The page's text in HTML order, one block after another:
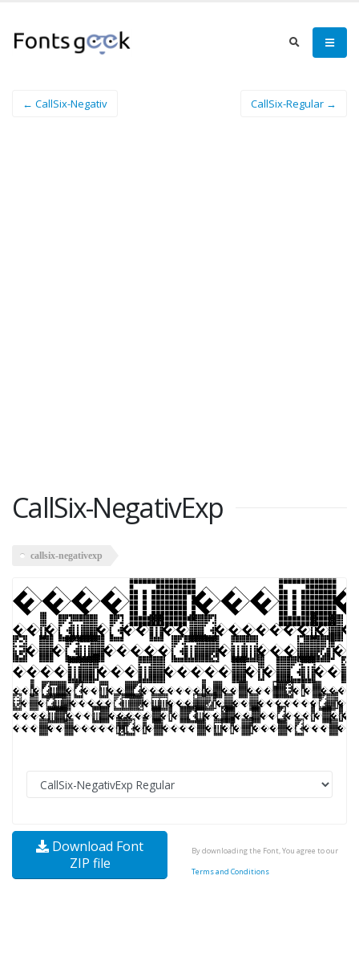
← CallSix-Negativ CallSix-Regular →
CallSix-NegativExp
callsix-negativexp
Download Font
ZIP file
By downloading the Font, You agree to our
Terms and Conditions